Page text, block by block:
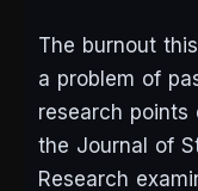
The burnout
a problem of
research points
the Journal of
Research